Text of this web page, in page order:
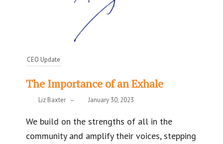
CEO Update
The Importance of an Exhale
Liz Baxter – January 30, 2023
We build on the strengths of all in the
community and amplify their voices, stepping